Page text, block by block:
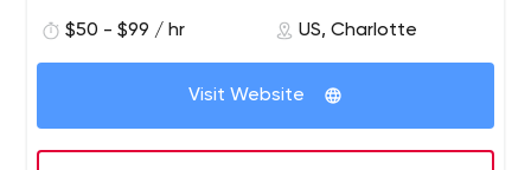
$50 - $99 / hr US, Charlotte
Visit Website